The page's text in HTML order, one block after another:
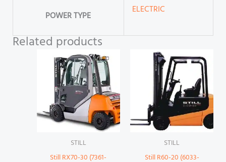
POWER TYPE
ELECTRIC
Related products
STILL
Still RX70-30 (7361-
STILL
Still R60-20 (6033-